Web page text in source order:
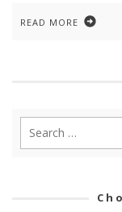
READ MORE